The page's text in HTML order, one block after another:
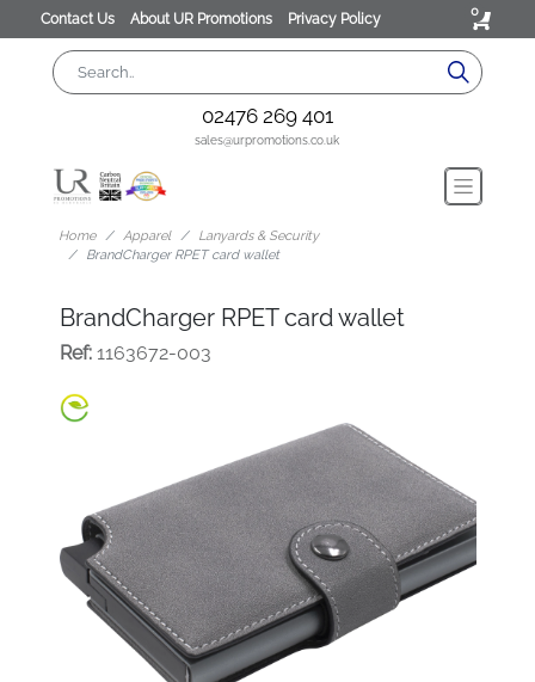
Contact Us About UR Promotions Privacy Policy 0
02476 269 401
sales@urpromotions.co.uk
Home Apparel
Lanyards & Security
BrandCharger RPET card wallet
BrandCharger RPET card wallet
Ref:1163672-003